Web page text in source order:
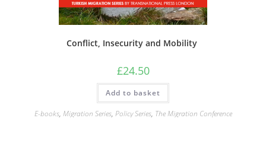
Conflict, Insecurity and Mobility
£24.50
Add to basket
E-books, Migration Series, Policy Series, The Migration Conference